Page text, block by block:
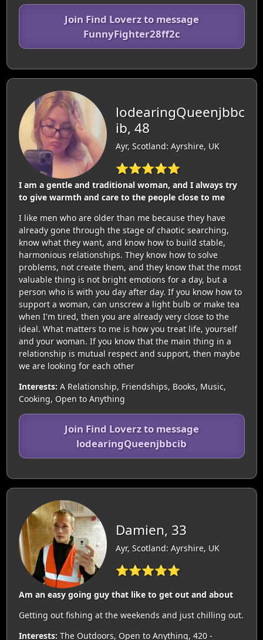
Join Find Loverz to message
FunnyFighter28ff2c
lodearingQueenjbbc
ib, 48
Ayr, Scotland: Ayrshire, UK
⭐⭐⭐⭐⭐
I am a gentle and traditional woman, and I always try
to give warmth and care to the people close to me
I like men who are older than me because they have
already gone through the stage of chaotic searching,
know what they want, and know how to build stable,
harmonious relationships. They know how to solve
problems, not create them, and they know that the most
valuable thing is not bright emotions for a day, but a
person who is with you day after day. If you know how to
support a woman, can unscrew a light bulb or make tea
when I'm tired, then you are already very close to the
ideal. What matters to me is how you treat life, yourself
and your woman. If you know that the main thing in a
relationship is mutual respect and support, then maybe
we are looking for each other
Interests: A Relationship, Friendships, Books, Music,
Cooking, Open to Anything
Join Find Loverz to message
lodearingQueenjbbcib
Damien, 33
Ayr, Scotland: Ayrshire, UK
⭐⭐⭐⭐⭐
Am an easy going guy that like to get out and about
Getting out fishing at the weekends and just chilling out.
Interests: The Outdoors, Open to Anything, 420 -